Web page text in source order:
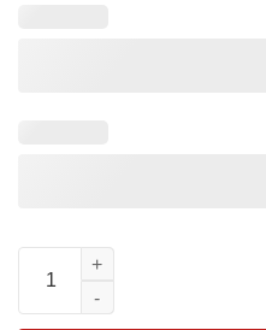
President Donald J Trump